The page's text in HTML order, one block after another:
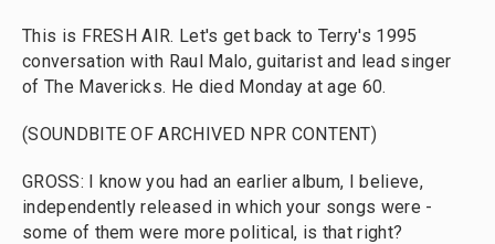
This is FRESH AIR. Let's get back to Terry's 1995
conversation with Raul Malo, guitarist and lead singer
of The Mavericks. He died Monday at age 60.
(SOUNDBITE OF ARCHIVED NPR CONTENT)
GROSS: I know you had an earlier album, I believe,
independently released in which your songs were -
some of them were more political, is that right?